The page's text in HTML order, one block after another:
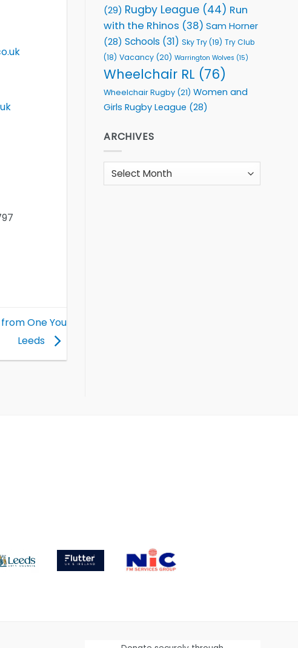
One You
Leeds
(29) Rugby League (44) Run
with the Rhinos (38) Sam Horner
(28) Schools (31) Sky Try(19) Try Club
(18) Vacancy (20) Warrington Wolves (15)
Wheelchair RL (76)
Wheelchair Rugby (21) Women and
Girls Rugby League (28)
ARCHIVES
Archives